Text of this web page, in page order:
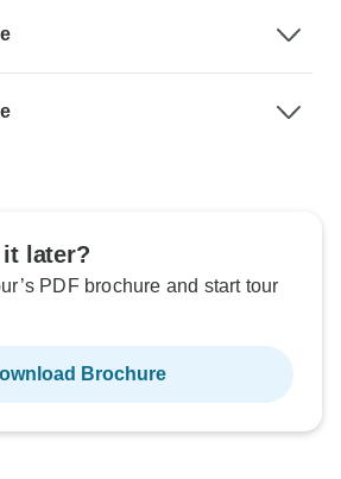
it later?
PDF brochure and start tour
Brochure